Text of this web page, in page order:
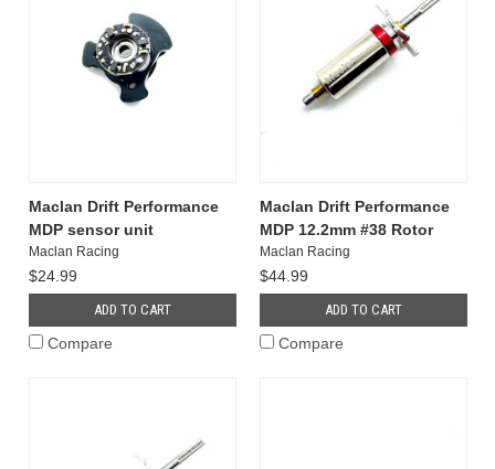
Maclan Drift Performance
MDP sensor unit
Maclan Racing
$24.99
ADD TO CART
Compare
Maclan Drift Performance
MDP 12.2mm #38 Rotor
Maclan Racing
$44.99
ADD TO CART
Compare